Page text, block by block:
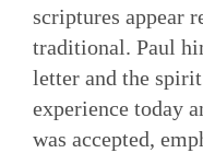
scriptures appear
traditional. Paul
letter and the
experience today
was accepted,